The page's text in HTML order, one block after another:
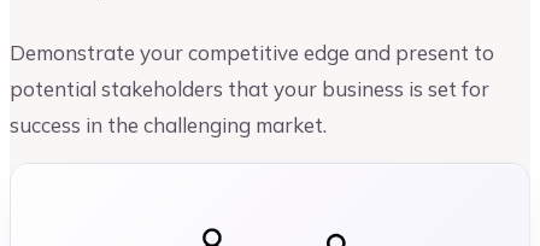
Demonstrate your competitive edge and present to
potential stakeholders that your business is set for
success in the challenging market.